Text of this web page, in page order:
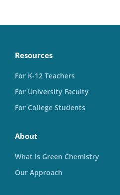
Resources
For K-12 Teachers
For University Faculty
For College Students
About
What is Green Chemistry
Our Approach